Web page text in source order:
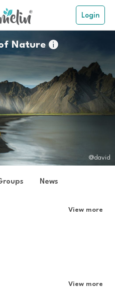
Login
Nature
@david
News
View more
View more